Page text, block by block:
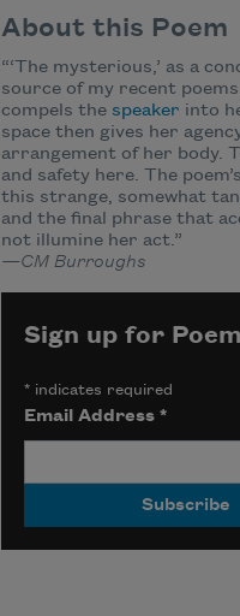
About this Poem
“‘The mysterious,’ as a
source of my recent
compels the speaker into
space then gives her
arrangement of her body.
and safety here. The
this strange, somewhat
and the final phrase that
not illumine her act.”
—CM Burroughs
Sign up for
*indicates required
Email Address *